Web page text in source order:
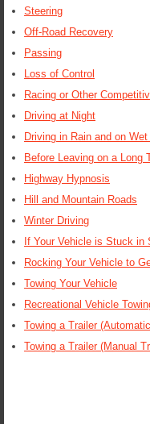
Steering
Off-Road Recovery
Passing
Loss of Control
Racing or Other
Driving at Night
Driving in Rain and on Wet
Before Leaving on a Long
Highway Hypnosis
Hill and Mountain Roads
Winter Driving
If Your Vehicle is Stuck
Rocking Your Vehicle to
Towing Your Vehicle
Recreational Vehicle
Towing a Trailer
Towing a Trailer (Manual